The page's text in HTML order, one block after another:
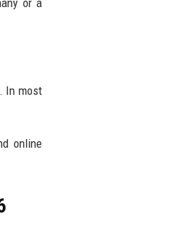
In most
online